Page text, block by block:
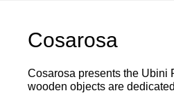
Cosarosa
Cosarosa presents the Ubini
wooden objects are